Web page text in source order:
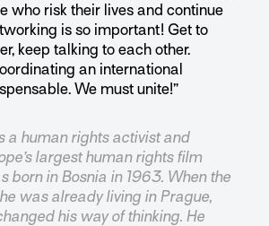
who risk their lives and continue
is so important! Get to
keep talking to each other.
an international
We must unite!”
a human rights activist and
largest human rights film
born in Bosnia in 1963. When the
was already living in Prague,
his way of thinking. He